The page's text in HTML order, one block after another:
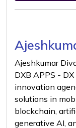
Ajeshkumar
DXB APPS -
innovation
solutions in
blockchain,
generative AI,